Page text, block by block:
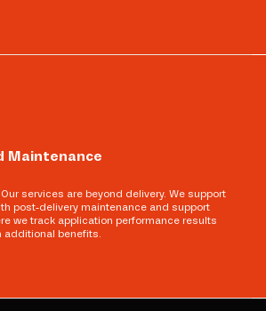
Maintenance
services are beyond delivery. We support
post-delivery maintenance and support
we track application performance results
additional benefits.